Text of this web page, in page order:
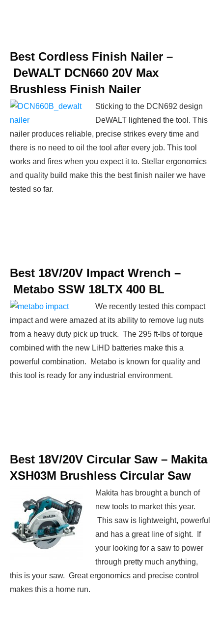
Best Cordless Finish Nailer –
DeWALT DCN660 20V Max
Brushless Finish Nailer
Sticking to the DCN692 design
DeWALT lightened the tool. This
nailer produces reliable, precise strikes every time and
there is no need to oil the tool after every job. This tool
works and fires when you expect it to. Stellar ergonomics
and quality build make this the best finish nailer we have
tested so far.
Best 18V/20V Impact Wrench –
Metabo SSW 18LTX 400 BL
We recently tested this compact
impact and were amazed at its ability to remove lug nuts
from a heavy duty pick up truck. The 295 ft-lbs of torque
combined with the new LiHD batteries make this a
powerful combination. Metabo is known for quality and
this tool is ready for any industrial environment.
Best 18V/20V Circular Saw – Makita
XSH03M Brushless Circular Saw
Makita has brought a bunch of
new tools to market this year.
This saw is lightweight, powerful
and has a great line of sight. If
your looking for a saw to power
through pretty much anything,
this is your saw. Great ergonomics and precise control
makes this a home run.